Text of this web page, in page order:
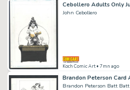
John Cebollero
Koch Comic Art• 7mn ago
Brandon Peterson Batt Batt